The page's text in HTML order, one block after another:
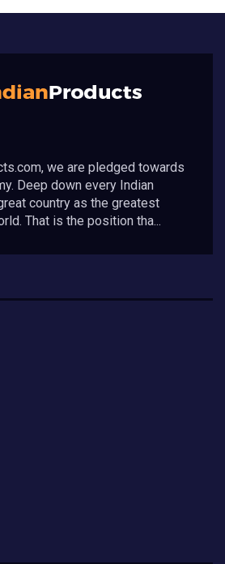
we are pledged towards
Deep down every Indian
country as the greatest
That is the position tha...